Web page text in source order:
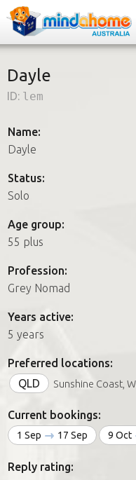
How it works
How it works
FAQs
Join us
Dayle
ID: lem
Name:
Dayle
Status:
Solo
Age group:
55 plus
Profession:
Grey Nomad
Years active:
5 years
Preferred locations:
QLD
Sunshine Coast,
Current bookings:
1 Sep 17 Sep 9 Oct
Reply rating: